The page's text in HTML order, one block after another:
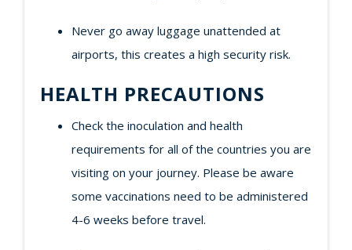
Never go away luggage unattended at
airports, this creates a high security risk.
HEALTH PRECAUTIONS
Check the inoculation and health
requirements for all of the countries you are
visiting on your journey. Please be aware
some vaccinations need to be administered
4-6 weeks before travel.